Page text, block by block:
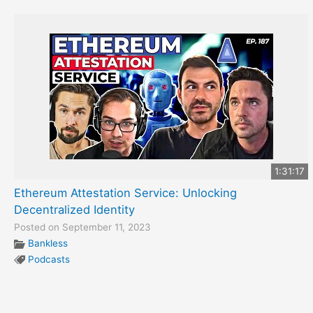
1:31:17
Ethereum Attestation Service: Unlocking
Decentralized Identity
Posted on September 11, 2023
Bankless
Podcasts